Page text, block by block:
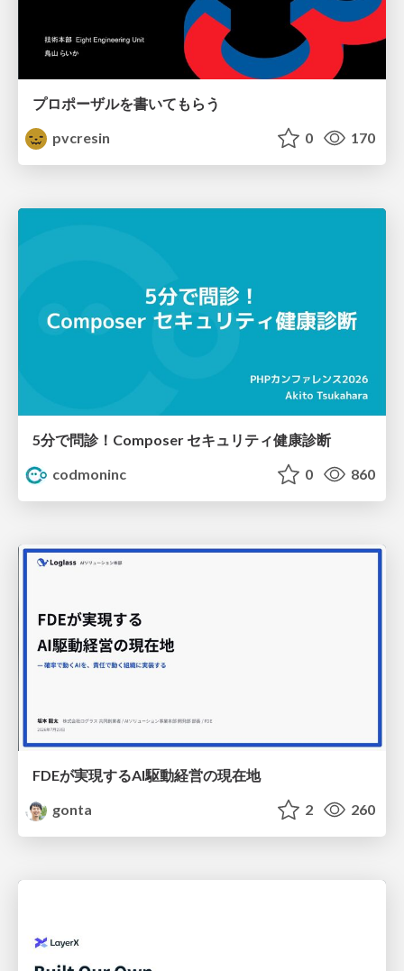
プロポーザルを書いてもらう
pvcresin
0 170
5分で問診！Composer セキュリティ健康診断
codmoninc
0 860
FDEが実現するAI駆動経営の現在地
gonta
2 260